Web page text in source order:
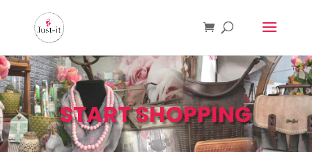
START SHOPPING